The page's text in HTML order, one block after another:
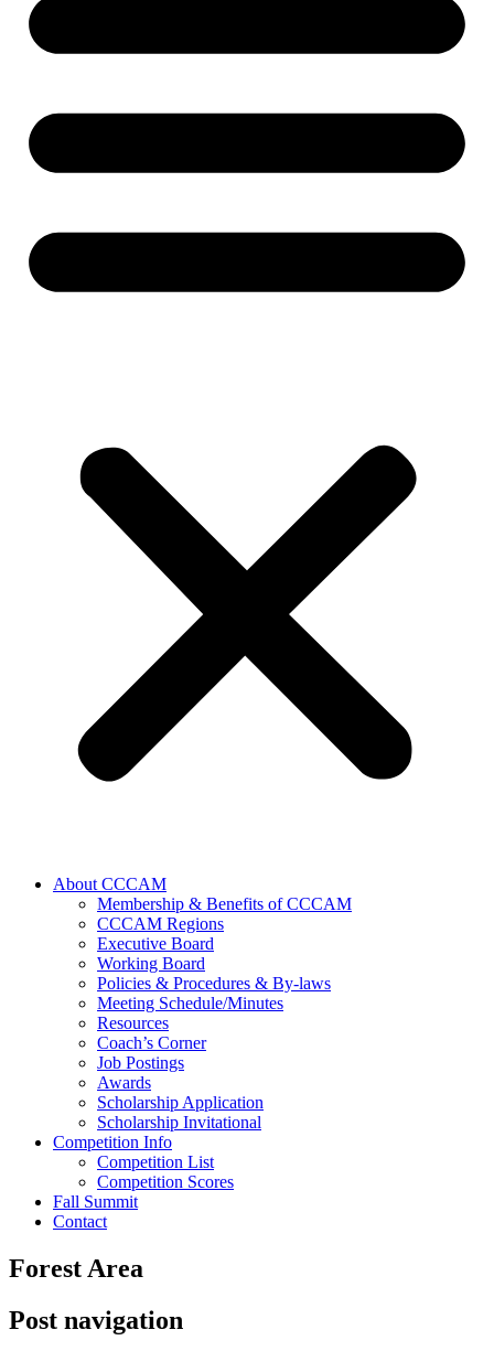
About CCCAM
Membership & Benefits of CCCAM
CCCAM Regions
Executive Board
Working Board
Policies & Procedures & By-laws
Meeting Schedule/Minutes
Resources
Coach’s Corner
Job Postings
Awards
Scholarship Application
Scholarship Invitational
Competition Info
Competition List
Competition Scores
Fall Summit
Contact
Forest Area
Post navigation